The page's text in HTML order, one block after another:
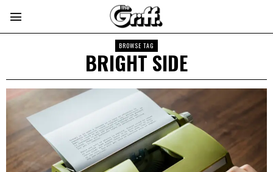
BROWSE TAG
BRIGHT SIDE